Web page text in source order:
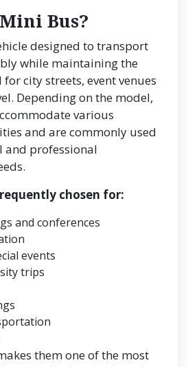
Bus?
designed to transport
while maintaining the
city streets, event venues
Depending on the model,
various
and are commonly used
and professional
chosen for:
and conferences
events
trips
them one of the most